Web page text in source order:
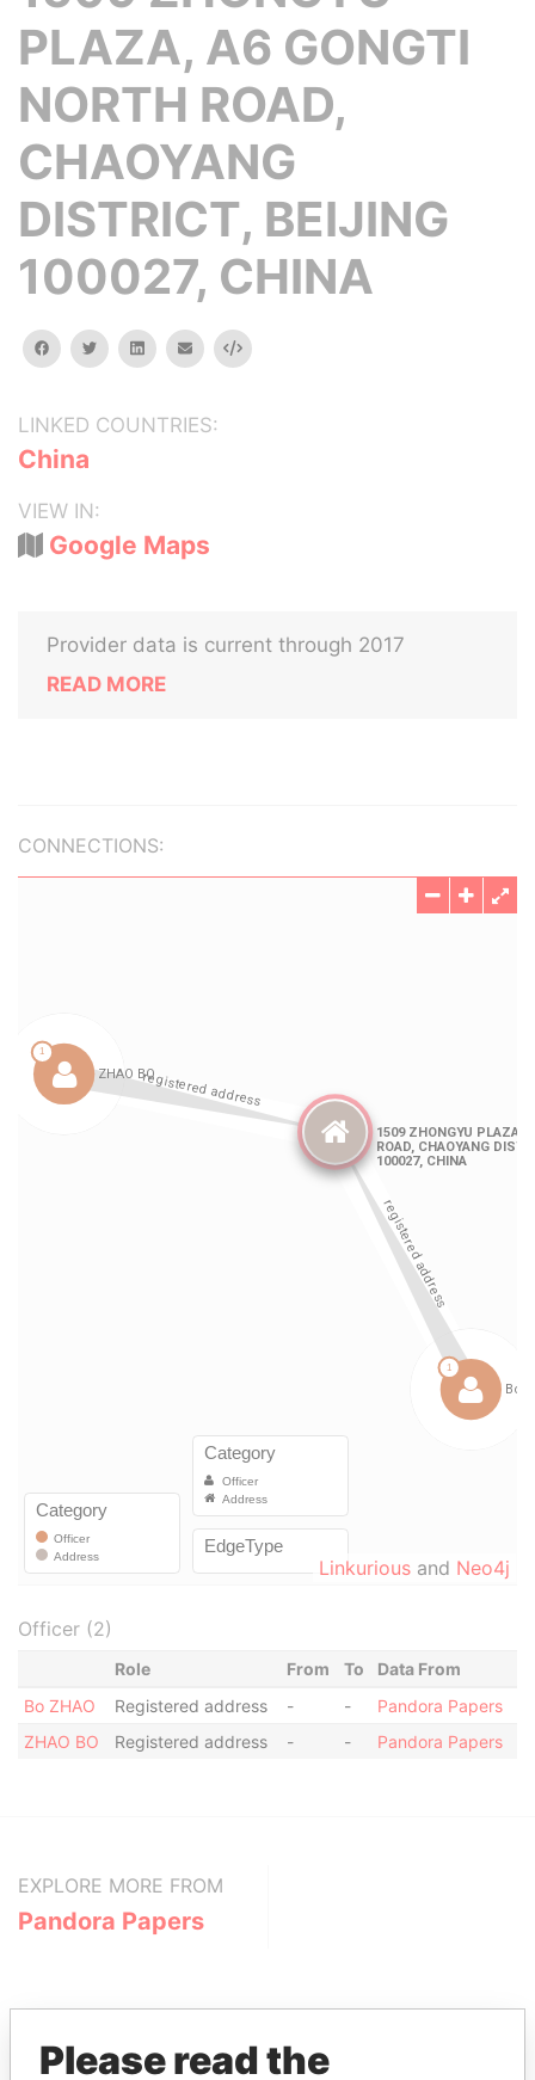
PLAZA, A6 GONGTI
NORTH ROAD,
CHAOYANG
DISTRICT, BEIJING
100027, CHINA
facebooktwitterlinkedinemail Embed
LINKED COUNTRIES:
China
VIEW IN:
Google Maps
Provider data is current through 2017
READ MORE
CONNECTIONS:
Linkurious and Neo4j
Officer (2)
Role From To
Data From
Bo ZHAO
Registered address - -
Pandora Papers
ZHAO BO
Registered address - - Pandora Papers
EXPLORE MORE FROM
Pandora Papers
Please read the